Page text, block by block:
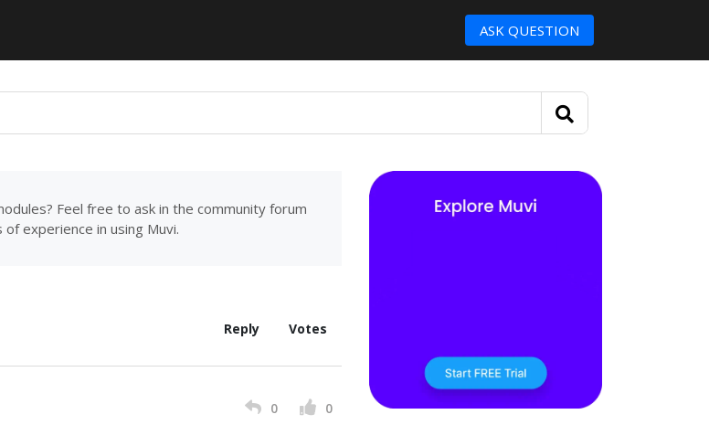
ASK QUESTION
Feel free to ask in the community forum
experience in using Muvi.
Reply Votes
0 0